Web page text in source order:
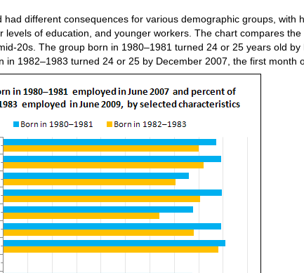
different consequences for various demographic groups, with
of education, and younger workers. The chart compares
20s. The group born in 1980–1981 turned 24 or 25 years old by
1982–1983 turned 24 or 25 by December 2007, the first month